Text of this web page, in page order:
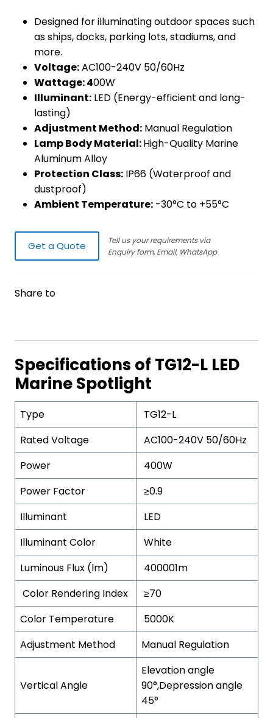
Designed for illuminating outdoor spaces such
as ships, docks, parking lots, stadiums, and
more.
Voltage:AC100-240V 50/60Hz
Wattage: 400W
Illuminant: LED (Energy-efficient and long-
lasting)
Adjustment Method: Manual Regulation
Lamp Body Material:High-Quality Marine
Aluminum Alloy
Protection Class: IP66 (Waterproof and
dustproof)
Ambient Temperature: -30°C to +55°C
Get a Quote
Tell us your requirements via
Enquiry form, Email, WhatsApp
Share to
Specifications of TG12-L LED
Marine Spotlight
Type
TG12-L
Rated Voltage
AC100-240V 50/60Hz
Power
400W
Power Factor
≥0.9
Illuminant
LED
Illuminant Color
White
Luminous Flux (lm)
400001m
Color Rendering Index
≥70
Color Temperature
5000K
Adjustment Method
Manual Regulation
Vertical Angle
Elevation angle
90°,Depression angle
45°